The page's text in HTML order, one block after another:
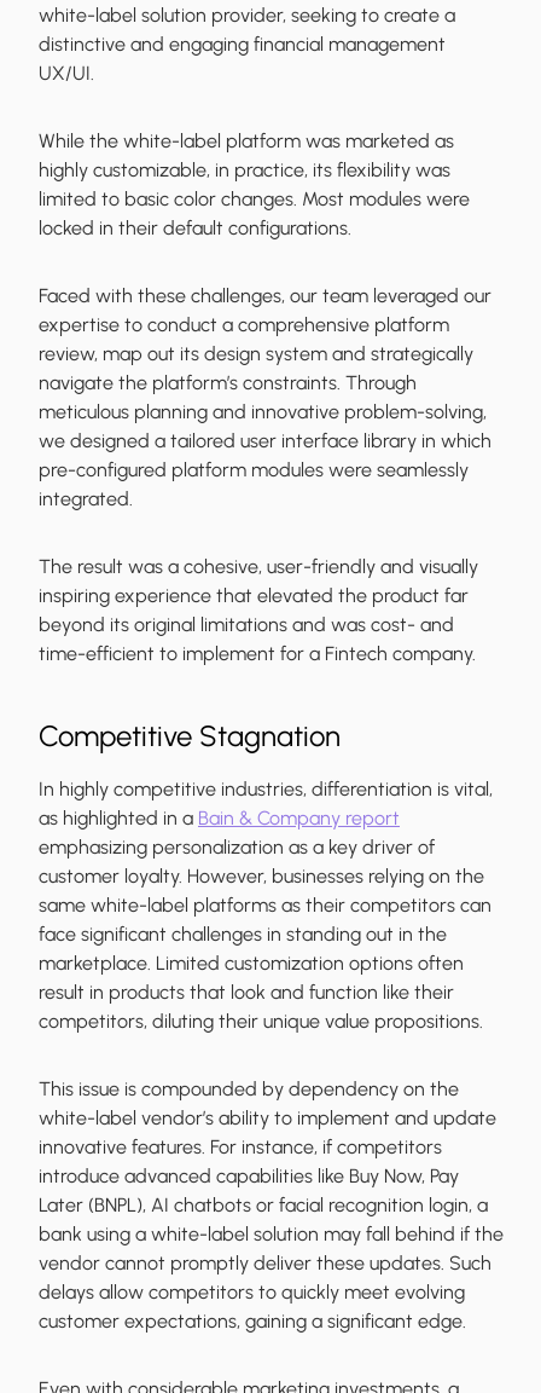
white-label solution provider, seeking to create a
distinctive and engaging financial management
UX/UI.
While the white-label platform was marketed as
highly customizable, in practice, its flexibility was
limited to basic color changes. Most modules were
locked in their default configurations.
Faced with these challenges, our team leveraged our
expertise to conduct a comprehensive platform
review, map out its design system and strategically
navigate the platform’s constraints. Through
meticulous planning and innovative problem-solving,
we designed a tailored user interface library in which
pre-configured platform modules were seamlessly
integrated.
The result was a cohesive, user-friendly and visually
inspiring experience that elevated the product far
beyond its original limitations and was cost- and
time-efficient to implement for a Fintech company.
Competitive Stagnation
In highly competitive industries, differentiation is vital,
as highlighted in a Bain & Company report
emphasizing personalization as a key driver of
customer loyalty. However, businesses relying on the
same white-label platforms as their competitors can
face significant challenges in standing out in the
marketplace. Limited customization options often
result in products that look and function like their
competitors, diluting their unique value propositions.
This issue is compounded by dependency on the
white-label vendor’s ability to implement and update
innovative features. For instance, if competitors
introduce advanced capabilities like Buy Now, Pay
Later (BNPL), AI chatbots or facial recognition login, a
bank using a white-label solution may fall behind if the
vendor cannot promptly deliver these updates. Such
delays allow competitors to quickly meet evolving
customer expectations, gaining a significant edge.